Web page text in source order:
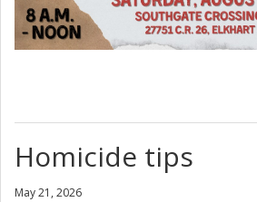
Homicide tips
May 21, 2026